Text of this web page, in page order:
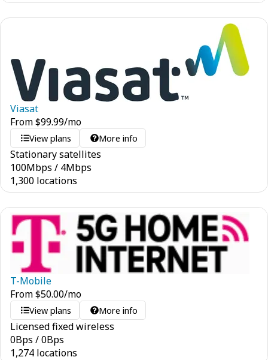
Viasat
From$99.99/mo
View plans More info
Stationary satellites
100Mbps / 4Mbps
1,300 locations
T-Mobile
From$50.00/mo
View plans More info
Licensed fixed wireless
0Bps /0Bps
1,274 locations